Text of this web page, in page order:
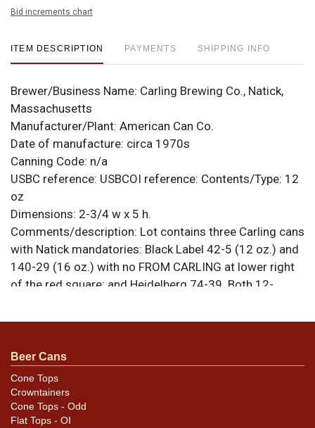
Bid increments chart
ITEM DESCRIPTION PAYMENTS SHIPPING INFO
Brewer/Business Name: Carling Brewing Co., Natick,
Massachusetts
Manufacturer/Plant: American Can Co.
Date of manufacture: circa 1970s
Canning Code: n/a
USBC reference: USBCOI reference: Contents/Type: 12
oz
Dimensions: 2-3/4 w x 5 h.
Comments/description: Lot contains three Carling cans
with Natick mandatories: Black Label 42-5 (12 oz.) and
140-29 (16 oz.) with no FROM CARLING at lower right
of the red square; and Heidelberg 74-39. Both 12-
humidity. All are either bank lid top or bottom. Please
condition and design details. All items are original
unless otherwise noted. For questions, feedback, or to
sell a similar item
Condition
Beer Cans
Cone Tops
Crowntainers
Cone Tops - Odd
Flat Tops - OI